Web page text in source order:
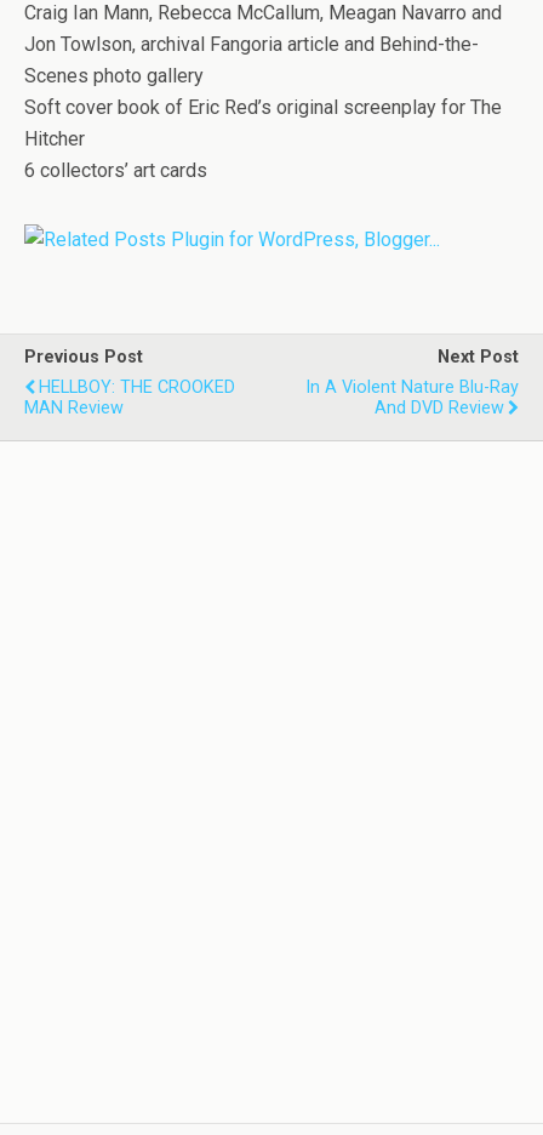
Craig Ian Mann, Rebecca McCallum, Meagan Navarro and
Jon Towlson, archival Fangoria article and Behind-the-
Scenes photo gallery
Soft cover book of Eric Red’s original screenplay for The
Hitcher
6 collectors’ art cards
Previous Post
HELLBOY: THE CROOKED
MAN Review
Next Post
In A Violent Nature Blu-Ray
And DVD Review